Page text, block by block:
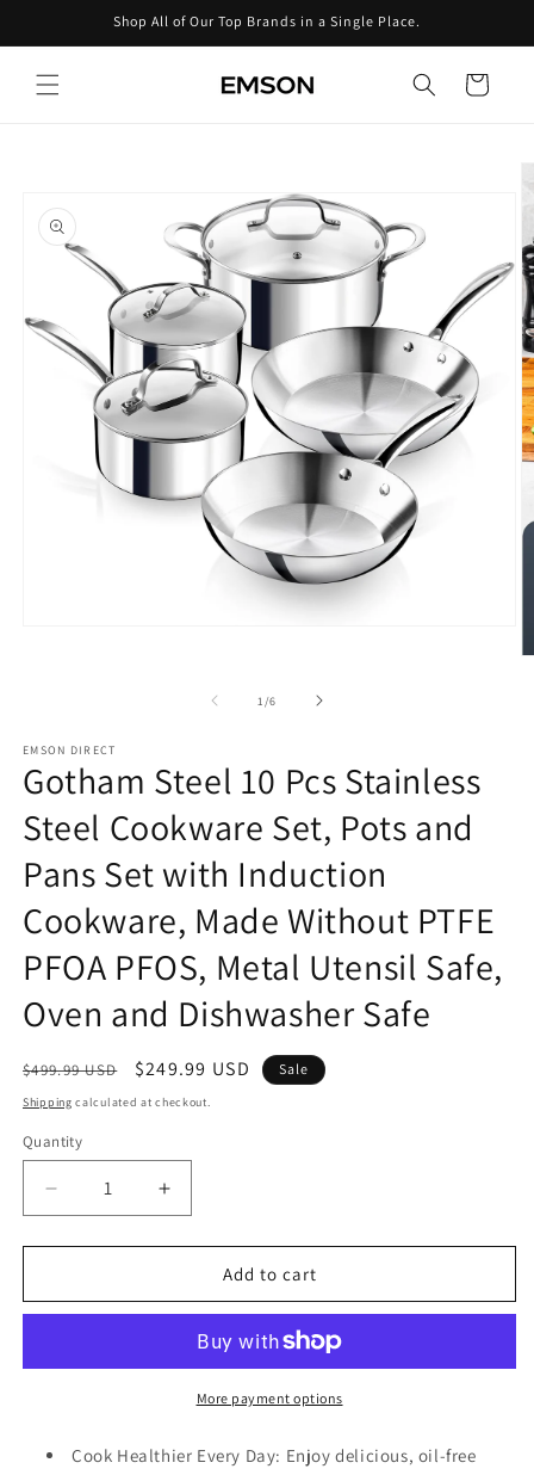
Shop All of Our Top Brands in a Single Place.
Cart
information
1 /of
6
EMSON DIRECT
Gotham Steel 10 Pcs Stainless
Steel Cookware Set, Pots and
Pans Set with Induction
Cookware, Made Without PTFE
PFOA PFOS, Metal Utensil Safe,
Oven and Dishwasher Safe
Regular
price
$499.99 USD
Sale
price
$249.99 USD Sale
Shipping calculated at checkout.
Quantity
Quantity
Decrease
quantity
for
Steel
Stainless
Set,
Increase
quantity
for
Gotham
Steel
Stainless
Steel
Set,
Add to cart
More payment options
Cook Healthier Every Day: Enjoy delicious, oil-free